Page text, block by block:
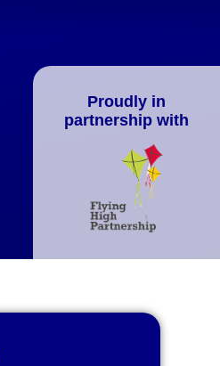
Proudly in
partnership with